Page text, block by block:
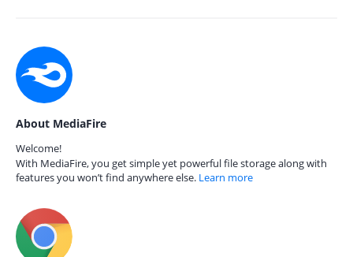
About MediaFire
Welcome!
With MediaFire, you get simple yet powerful file storage along with
features you won’t find anywhere else. Learn more